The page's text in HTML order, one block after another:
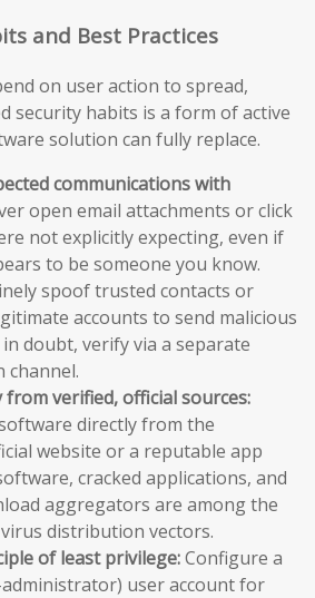
and Best Practices
on user action to spread,
security habits is a form of active
solution can fully replace.
communications with
open email attachments or click
not explicitly expecting, even if
to be someone you know.
spoof trusted contacts or
accounts to send malicious
doubt, verify via a separate
channel.
from verified, official sources:
directly from the
website or a reputable app
cracked applications, and
aggregators are among the
distribution vectors.
of least privilege:Configure a
user account for